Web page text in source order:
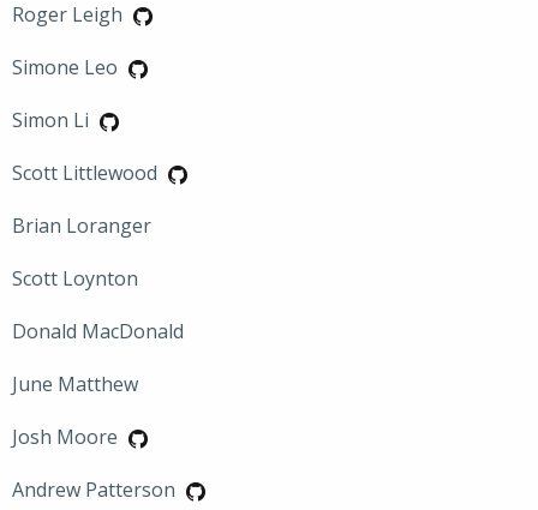
Roger Leigh
Simone Leo
Simon Li
Scott Littlewood
Brian Loranger
Scott Loynton
Donald MacDonald
June Matthew
Josh Moore
Andrew Patterson